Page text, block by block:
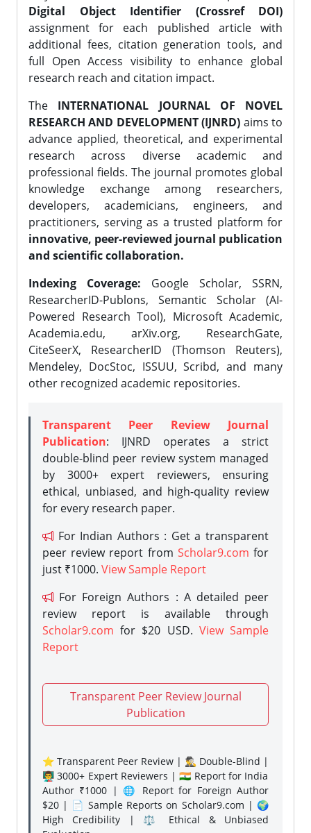
Digital Object Identifier (Crossref DOI)
assignment for each published article with
additional fees, citation generation tools, and
full Open Access visibility to enhance global
research reach and citation impact.
The INTERNATIONAL JOURNAL OF NOVEL
RESEARCH AND DEVELOPMENT (IJNRD) aims to
advance applied, theoretical, and experimental
research across diverse academic and
professional fields. The journal promotes global
knowledge exchange among researchers,
developers, academicians, engineers, and
practitioners, serving as a trusted platform for
innovative, peer-reviewed journal publication
and scientific collaboration.
Indexing Coverage: Google Scholar, SSRN,
ResearcherID-Publons, Semantic Scholar (AI-
Powered Research Tool), Microsoft Academic,
Academia.edu, arXiv.org, ResearchGate,
CiteSeerX, ResearcherID (Thomson Reuters),
Mendeley, DocStoc, ISSUU, Scribd, and many
other recognized academic repositories.
Transparent Peer Review Journal
Publication: IJNRD operates a strict
double-blind peer review system managed
by 3000+ expert reviewers, ensuring
ethical, unbiased, and high-quality review
for every research paper.
For Indian Authors : Get a transparent
peer review report from Scholar9.com for
just ₹1000. View Sample Report
For Foreign Authors : A detailed peer
review report is available through
Scholar9.com for $20 USD. View Sample
Report
Transparent Peer Review Journal
Publication
⭐ Transparent Peer Review | 🕵️‍♂️ Double-Blind |
👨‍🏫 3000+ Expert Reviewers | 🇮🇳 Report for India
Author ₹1000 | 🌐 Report for Foreign Author
$20 | 📄 Sample Reports on Scholar9.com | 🌍
High Credibility | ⚖️ Ethical & Unbiased